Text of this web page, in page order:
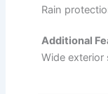
Rain
Additional
Wide exterior